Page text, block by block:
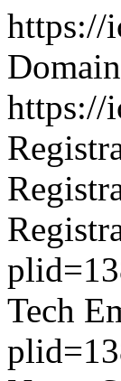
https://
https://
Tech